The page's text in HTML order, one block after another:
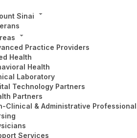
Sinai
Practice Providers
Health
Health
Laboratory
Technology Partners
Partners
Clinical & Administrative
Services